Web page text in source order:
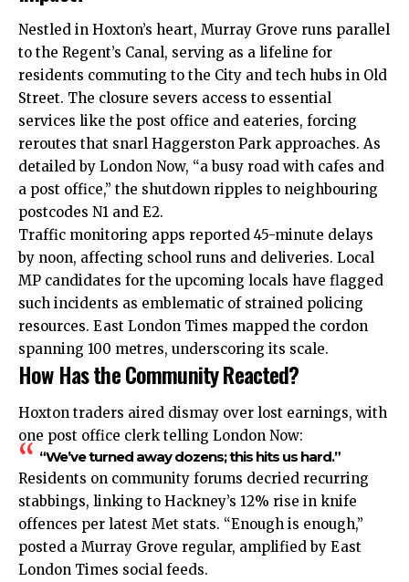
Nestled in Hoxton’s heart, Murray Grove runs parallel
to the Regent’s Canal, serving as a lifeline for
residents commuting to the City and tech hubs in Old
Street. The closure severs access to essential
services like the post office and eateries, forcing
reroutes that snarl Haggerston Park approaches. As
detailed by London Now, “a busy road with cafes and
a post office,” the shutdown ripples to neighbouring
postcodes N1 and E2.
Traffic monitoring apps reported 45-minute delays
by noon, affecting school runs and deliveries. Local
MP candidates for the upcoming locals have flagged
such incidents as emblematic of strained policing
resources. East London Times mapped the cordon
spanning 100 metres, underscoring its scale.
How Has the Community Reacted?
Hoxton traders aired dismay over lost earnings, with
one post office clerk telling London Now:
“We’ve turned away dozens; this hits us hard.”
Residents on community forums decried recurring
stabbings, linking to Hackney’s 12% rise in knife
offences per latest Met stats. “Enough is enough,”
posted a Murray Grove regular, amplified by East
London Times social feeds.